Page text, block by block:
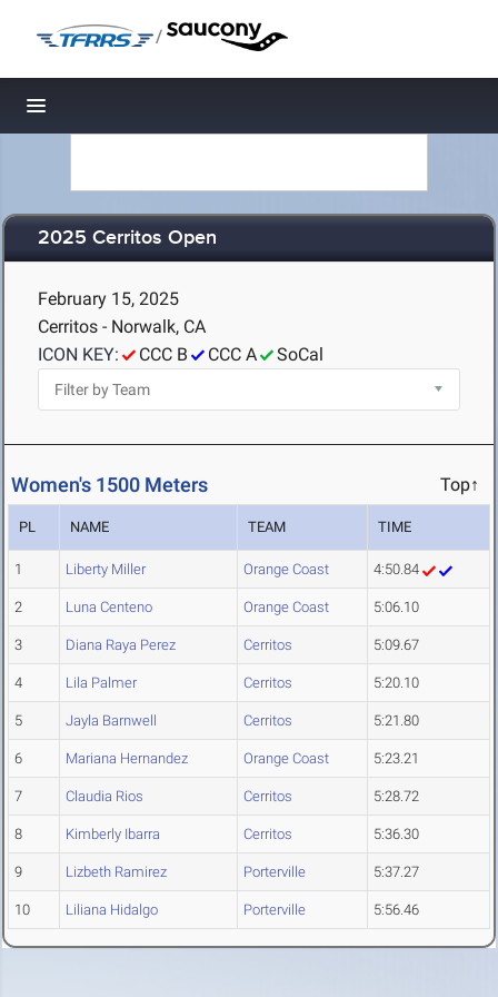
/
Toggle navigation
2025 Cerritos Open
February 15, 2025
Cerritos - Norwalk, CA
ICON KEY:
CCC B CCC A SoCal
Women's 1500 Meters Top↑
PL NAME TEAM TIME
1 Liberty Miller Orange Coast 4:50.84
2 Luna Centeno Orange Coast 5:06.10
3 Diana Raya Perez Cerritos 5:09.67
4 Lila Palmer Cerritos 5:20.10
5 Jayla Barnwell Cerritos 5:21.80
6 Mariana Hernandez Orange Coast 5:23.21
7 Claudia Rios Cerritos 5:28.72
8 Kimberly Ibarra Cerritos 5:36.30
9 Lizbeth Ramirez Porterville 5:37.27
10 Liliana Hidalgo Porterville 5:56.46